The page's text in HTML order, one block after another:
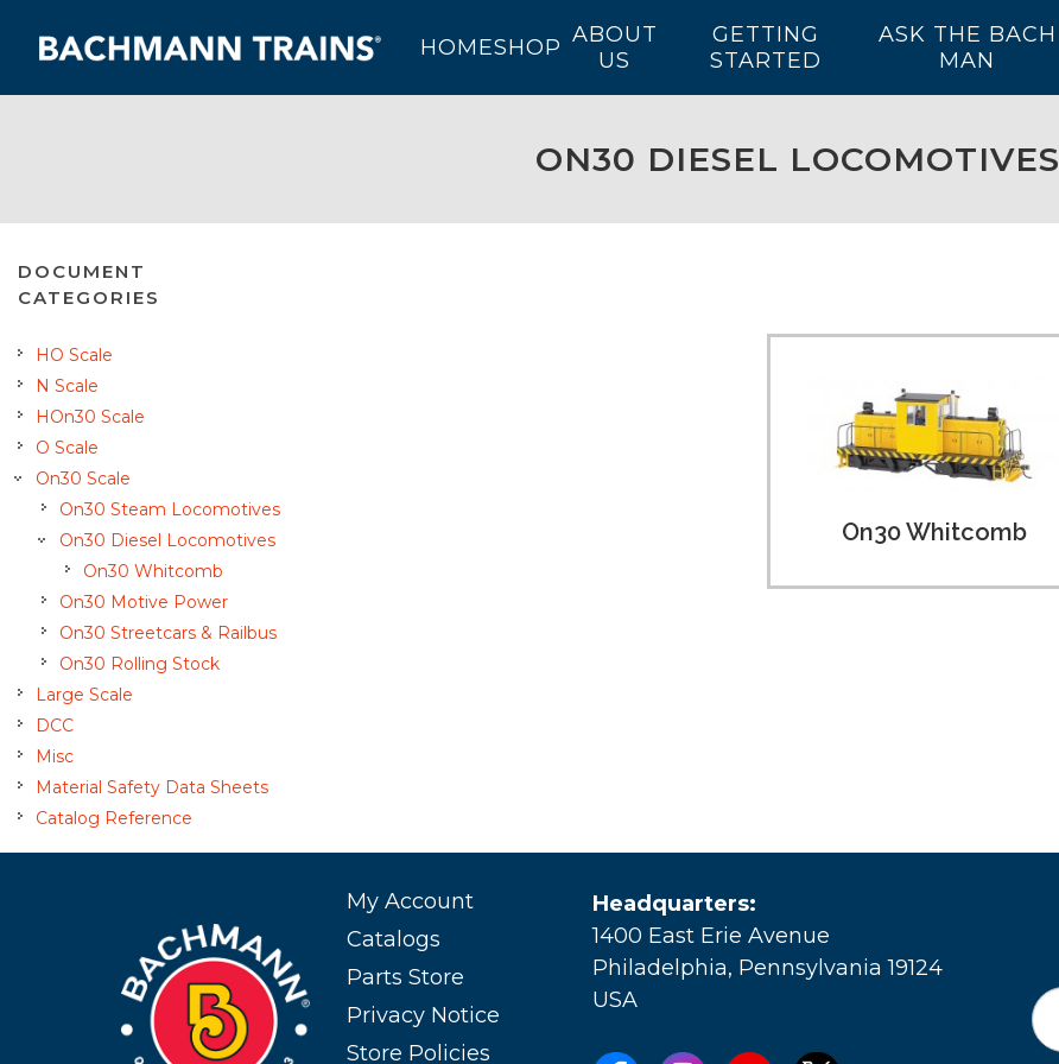
HOMESHOP ABOUT
US
GETTING
STARTED
ASK THE BACH
MAN
ON30 DIESEL LOCOMOTIVES
DOCUMENT
CATEGORIES
HO Scale
N Scale
HOn30 Scale
O Scale
On30 Scale
On30 Steam Locomotives
On30 Diesel Locomotives
On30 Whitcomb
On30 Motive Power
On30 Streetcars & Railbus
On30 Rolling Stock
Large Scale
DCC
Misc
Material Safety Data Sheets
Catalog Reference
On30 Whitcomb
My Account
Catalogs
Parts Store
Privacy Notice
Store Policies
Headquarters:
1400 East Erie Avenue
Philadelphia, Pennsylvania 19124
USA